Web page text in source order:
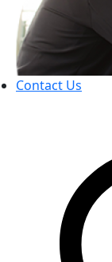
Contact Us